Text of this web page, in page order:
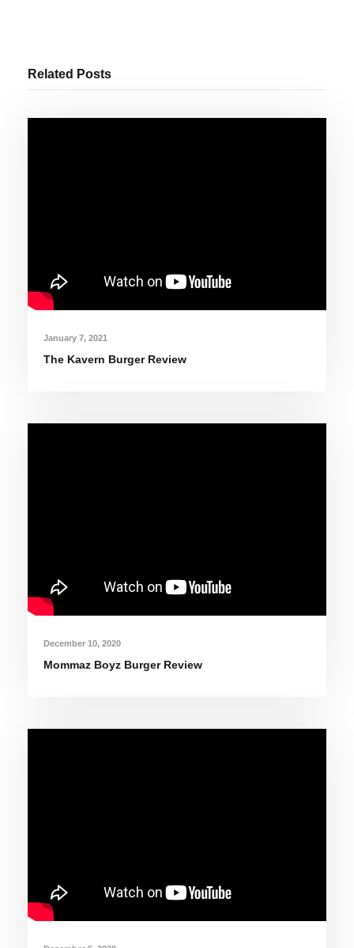
Related Posts
January 7, 2021
The Kavern Burger Review
December 10, 2020
Mommaz Boyz Burger Review